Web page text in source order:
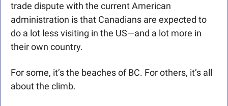
trade dispute with the current American
administration is that Canadians are expected to
do a lot less visiting in the US—and a lot more in
their own country.
For some, it’s the beaches of BC. For others, it’s all
about the climb.